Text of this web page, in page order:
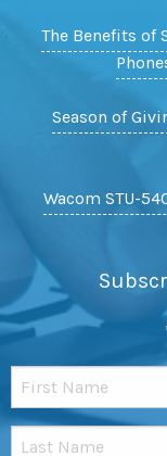
The Benefits of
Season of
Wacom STU-